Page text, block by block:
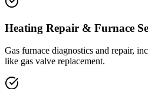
Heating Repair & Furnace
Gas furnace diagnostics and repair,
like gas valve replacement.